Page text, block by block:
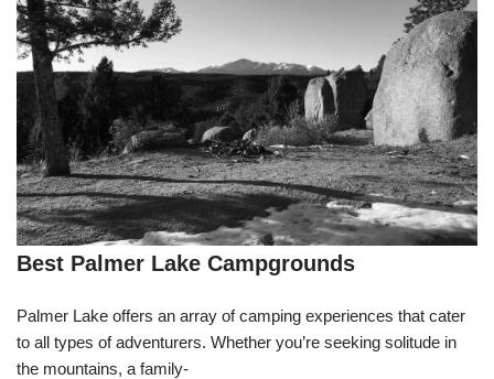
Best Palmer Lake Campgrounds
Palmer Lake offers an array of camping experiences that cater
to all types of adventurers. Whether you’re seeking solitude in
the mountains, a family-